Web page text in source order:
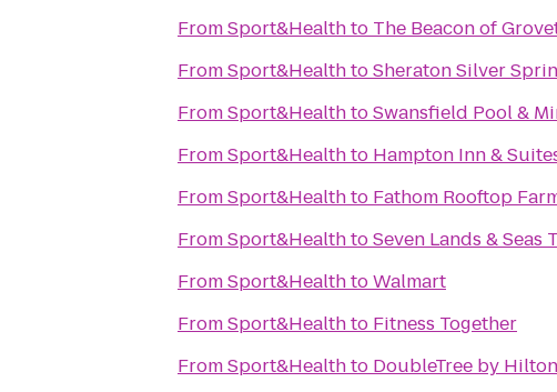
FromSport&Healthto The Beacon of
FromSport&HealthtoSheraton Silver
FromSport&HealthtoSwansfield Pool &
FromSport&Healthto Hampton Inn &
FromSport&Healthto Fathom Rooftop
FromSport&HealthtoSeven Lands & Seas
FromSport&HealthtoWalmart
FromSport&Healthto Fitness Together
FromSport&Healthto DoubleTree by